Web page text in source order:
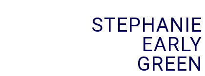
STEPHANIE
EARLY
GREEN